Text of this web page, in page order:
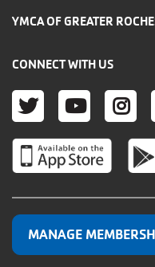
YMCA OF GREATER
CONNECT WITH US
TWITTER
MANAGE